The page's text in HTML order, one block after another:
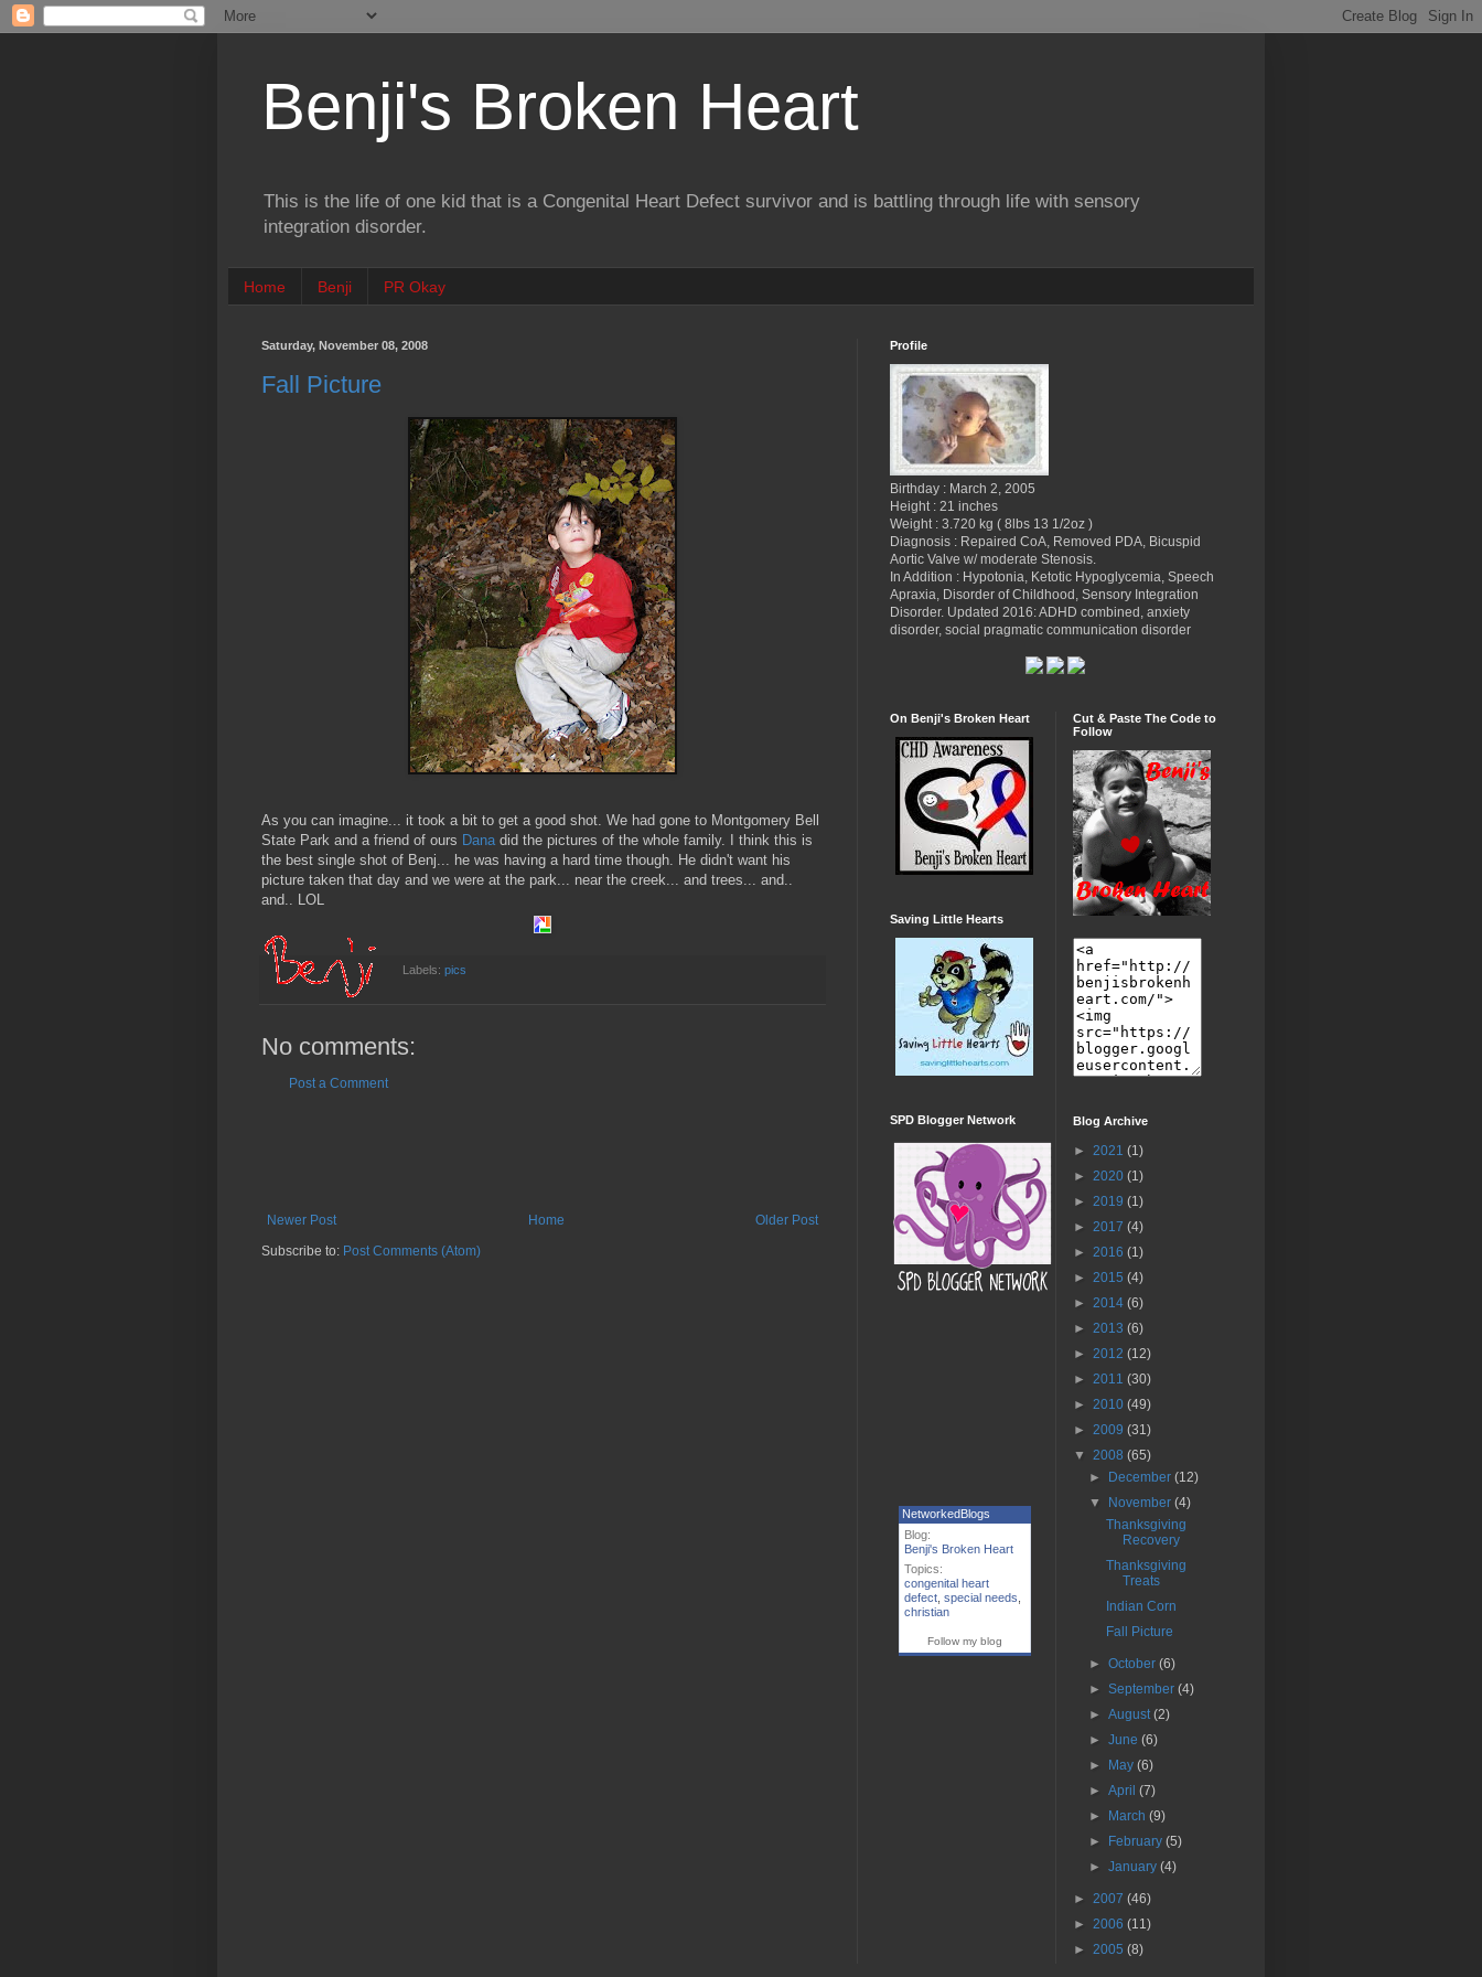
Benji's Broken Heart
This is the life of one kid that is a Congenital Heart Defect survivor and is battling through life with sensory
integration disorder.
Home Benji PR Okay
Saturday, November 08, 2008
Fall Picture
As you can imagine... it took a bit to get a good shot. We had gone to Montgomery Bell
State Park and a friend of ours Dana did the pictures of the whole family. I think this is
the best single shot of Benj... he was having a hard time though. He didn't want his
picture taken that day and we were at the park... near the creek... and trees... and..
and.. LOL
Labels: pics
No comments:
Post a Comment
Newer Post Older Post
Home
Subscribe to: Post Comments (Atom)
Profile
Birthday : March 2, 2005
Height : 21 inches
Weight : 3.720 kg ( 8lbs 13 1/2oz )
Diagnosis : Repaired CoA, Removed PDA, Bicuspid
Aortic Valve w/ moderate Stenosis.
In Addition : Hypotonia, Ketotic Hypoglycemia, Speech
Apraxia, Disorder of Childhood, Sensory Integration
Disorder. Updated 2016: ADHD combined, anxiety
disorder, social pragmatic communication disorder
On Benji's Broken Heart
Saving Little Hearts
SPD Blogger Network
NetworkedBlogs
Blog:
Benji's Broken Heart
Topics:
congenital heart
defect, special needs
christian
Follow my blog
Cut & Paste The Code to
Follow
Blog Archive
► 2021 (1)
► 2020 (1)
► 2019 (1)
► 2017 (4)
► 2016 (1)
► 2015 (4)
► 2014 (6)
► 2013 (6)
► 2012 (12)
► 2011 (30)
► 2010 (49)
► 2009 (31)
▼ 2008 (65)
►
December(12)
▼
November(4)
Thanksgiving
Recovery
Thanksgiving
Treats
Indian Corn
Fall Picture
►October(6)
►September(4)
►August(2)
►June(6)
►
May(6)
►April(7)
►
March(9)
►
February(5)
►January(4)
► 2007 (46)
► 2006 (11)
► 2005 (8)